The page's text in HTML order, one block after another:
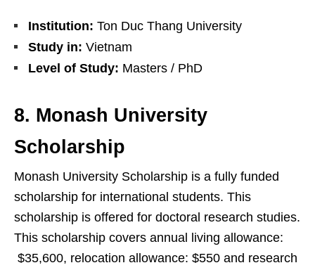
Institution: Ton Duc Thang University
Study in: Vietnam
Level of Study: Masters / PhD
8. Monash University
Scholarship
Monash University Scholarship is a fully funded
scholarship for international students. This
scholarship is offered for doctoral research studies.
This scholarship covers annual living allowance:
$35,600, relocation allowance: $550 and research